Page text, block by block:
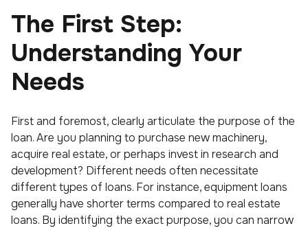
The First Step:
Understanding Your
Needs
First and foremost, clearly articulate the purpose of the
loan. Are you planning to purchase new machinery,
acquire real estate, or perhaps invest in research and
development? Different needs often necessitate
different types of loans. For instance, equipment loans
generally have shorter terms compared to real estate
loans. By identifying the exact purpose, you can narrow